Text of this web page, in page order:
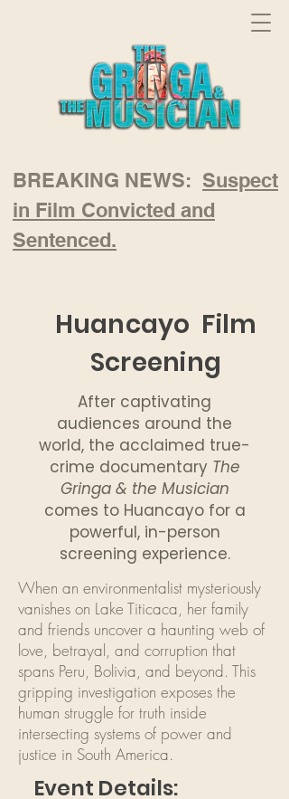
BREAKING NEWS: Suspect
in Film Convicted and
Sentenced.
Huancayo Film
Screening
After captivating
audiences around the
world, the acclaimed true-
crime documentary The
Gringa & the Musician
comes to Huancayo for a
powerful, in-person
screening experience.
When an environmentalist mysteriously
vanishes on Lake Titicaca, her family
and friends uncover a haunting web of
love, betrayal, and corruption that
spans Peru, Bolivia, and beyond. This
gripping investigation exposes the
human struggle for truth inside
intersecting systems of power and
justice in South America.
Event Details: